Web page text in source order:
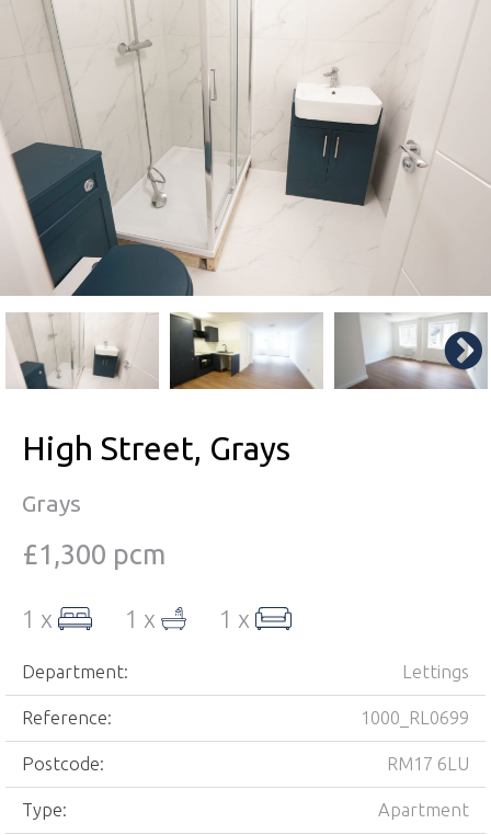
High Street, Grays
Grays
£1,300 pcm
1 x 1 x 1 x
Department: Lettings
Reference: 1000_RL0699
Postcode: RM17 6LU
Type: Apartment